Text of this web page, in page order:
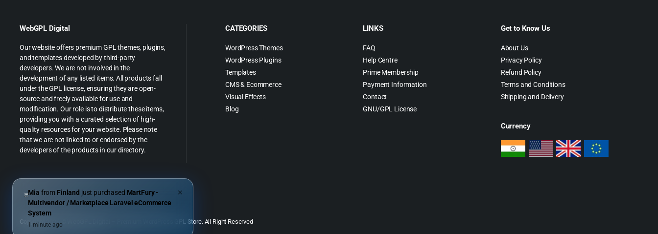
WebGPL Digital
Our website offers premium GPL themes, plugins,
and templates developed by third-party
developers. We are not involved in the
development of any listed items. All products fall
under the GPL license, ensuring they are open-
source and freely available for use and
modification. Our role is to distribute these items,
providing you with a curated selection of high-
quality resources for your website. Please note
that we are not linked to or endorsed by the
developers of the products in our directory.
CATEGORIES
WordPress Themes
WordPress Plugins
Templates
CMS & Ecommerce
Visual Effects
Blog
LINKS
FAQ
Help Centre
Prime Membership
Payment Information
Contact
GNU/GPL License
Get to Know Us
About Us
Privacy Policy
Refund Policy
Terms and Conditions
Shipping and Delivery
Currency
Copyright 2026 © WebGPL Digital – Premium WordPress GPL Store. All Right Reserved
Mia from Finland just purchased MartFury -
Multivendor / Marketplace Laravel eCommerce
System
1 minute ago
✕